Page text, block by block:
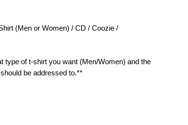
(Men or Women) / CD / Coozie /
type of t-shirt you want (Men/Women) and the
be addressed to.**